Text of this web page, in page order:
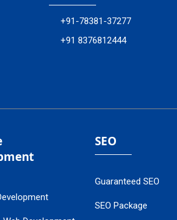
+91-78381-37277
+91 8376812444
SEO
Guaranteed SEO
SEO Package